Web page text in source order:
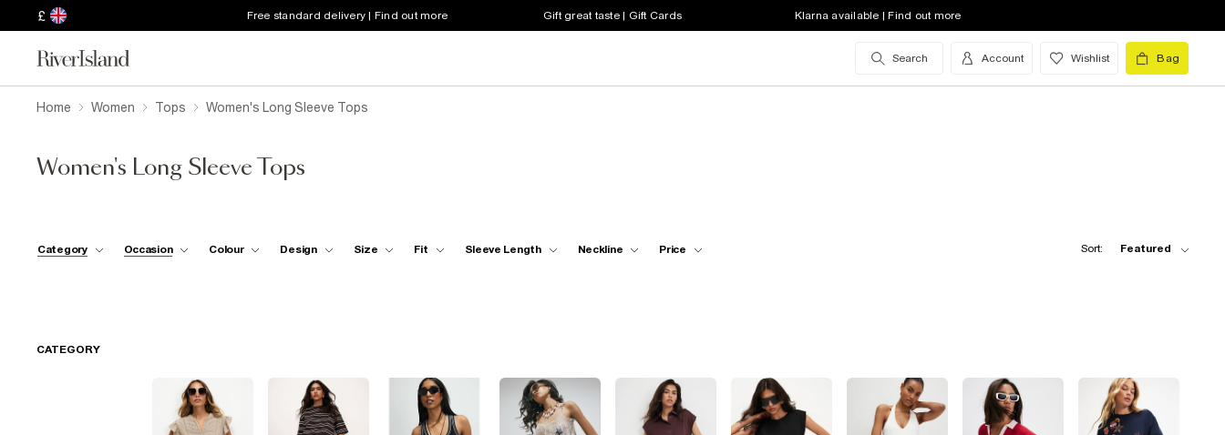
£ Free standard delivery | Find out more Gift great taste | Gift Cards Klarna available | Find out more
Search Account Wishlist Bag
Home Women Tops Women's Long Sleeve Tops
Women's Long Sleeve Tops
Category Occasion Colour Design Size Fit Sleeve Length Neckline Price Sort: Featured
CATEGORY